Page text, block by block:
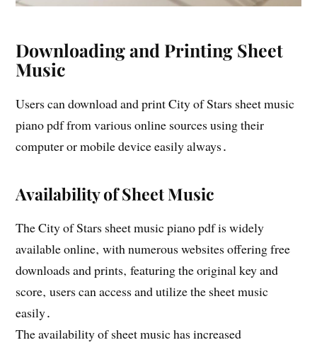
Downloading and Printing Sheet
Music
Users can download and print City of Stars sheet music
piano pdf from various online sources using their
computer or mobile device easily always․
Availability of Sheet Music
The City of Stars sheet music piano pdf is widely
available online‚ with numerous websites offering free
downloads and prints‚ featuring the original key and
score‚ users can access and utilize the sheet music
easily․
The availability of sheet music has increased